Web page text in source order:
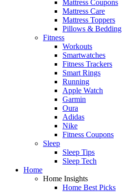
Mattress Coupons
Mattress Care
Mattress Toppers
Pillows & Bedding
Fitness
Workouts
Smartwatches
Fitness Trackers
Smart Rings
Running
Apple Watch
Garmin
Oura
Adidas
Nike
Fitness Coupons
Sleep
Sleep Tips
Sleep Tech
Home
Home Insights
Home Best Picks